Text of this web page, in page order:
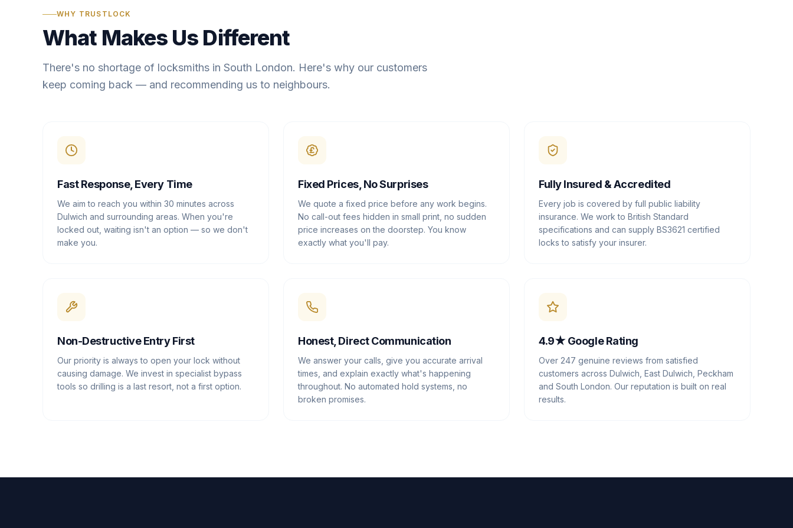
WHY TRUSTLOCK
What Makes Us Different
There's no shortage of locksmiths in South London. Here's why our customers
keep coming back — and recommending us to neighbours.
Fast Response, Every Time
We aim to reach you within 30 minutes across
Dulwich and surrounding areas. When you're
locked out, waiting isn't an option — so we don't
make you.
Fixed Prices, No Surprises
We quote a fixed price before any work begins.
No call-out fees hidden in small print, no sudden
price increases on the doorstep. You know
exactly what you'll pay.
Fully Insured & Accredited
Every job is covered by full public liability
insurance. We work to British Standard
specifications and can supply BS3621 certified
locks to satisfy your insurer.
Non-Destructive Entry First
Our priority is always to open your lock without
causing damage. We invest in specialist bypass
tools so drilling is a last resort, not a first option.
Honest, Direct Communication
We answer your calls, give you accurate arrival
times, and explain exactly what's happening
throughout. No automated hold systems, no
broken promises.
4.9★ Google Rating
Over 247 genuine reviews from satisfied
customers across Dulwich, East Dulwich, Peckham
and South London. Our reputation is built on real
results.